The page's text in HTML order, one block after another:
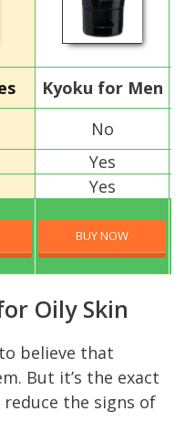
Kyoku for Men
No
Yes
Yes
BUY NOW
Oily Skin
believe that
But it’s the exact
the signs of